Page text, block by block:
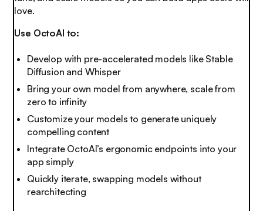
love.
Use OctoAI to:
Develop with pre-accelerated models like Stable
Diffusion and Whisper
Bring your own model from anywhere, scale from
zero to infinity
Customize your models to generate uniquely
compelling content
Integrate OctoAI’s ergonomic endpoints into your
app simply
Quickly iterate, swapping models without
rearchitecting